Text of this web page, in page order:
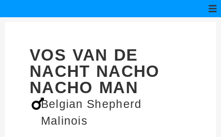
VOS VAN DE
NACHT NACHO
NACHO MAN
Belgian Shepherd
Malinois